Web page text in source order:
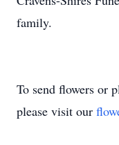
family.
To send flowers or
please visit our